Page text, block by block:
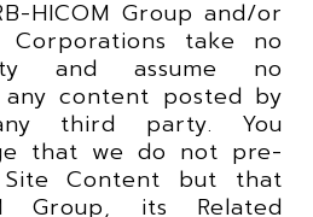
HICOM Group and/or
Corporations take no
and assume no
content posted by
third party. You
that we do not pre-
Content but that
Group, its Related